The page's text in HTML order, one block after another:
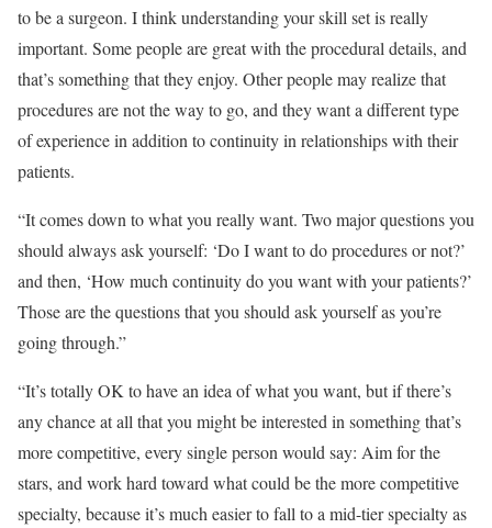
to be a surgeon. I think understanding your skill set is really
important. Some people are great with the procedural details, and
that’s something that they enjoy. Other people may realize that
procedures are not the way to go, and they want a different type
of experience in addition to continuity in relationships with their
patients.
“It comes down to what you really want. Two major questions you
should always ask yourself: ‘Do I want to do procedures or not?’
and then, ‘How much continuity do you want with your patients?’
Those are the questions that you should ask yourself as you’re
going through.”
“It’s totally OK to have an idea of what you want, but if there’s
any chance at all that you might be interested in something that’s
more competitive, every single person would say: Aim for the
stars, and work hard toward what could be the more competitive
specialty, because it’s much easier to fall to a mid-tier specialty as